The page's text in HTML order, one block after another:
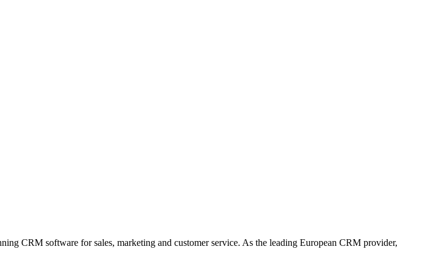
CRM software for sales, marketing and customer service. As the leading European CRM provider,